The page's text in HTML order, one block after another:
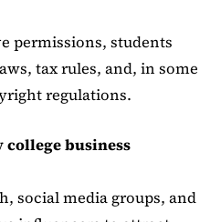
permissions, students
tax rules, and, in some
regulations.
college business
social media groups, and